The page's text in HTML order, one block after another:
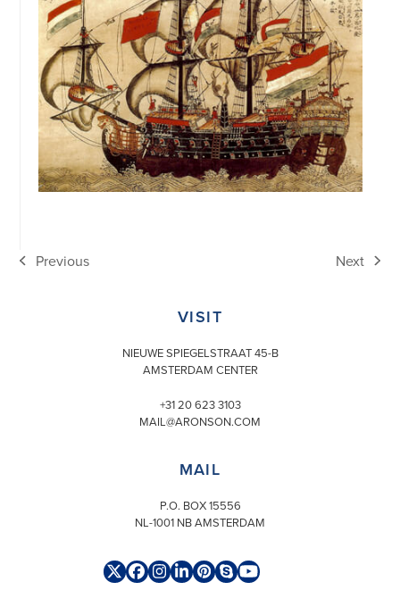
previous
Previous
next
Next
VISIT
NIEUWE SPIEGELSTRAAT 45-B
AMSTERDAM CENTER
+31 20 623 3103
MAIL@ARONSON.COM
MAIL
P.O. BOX 15556
NL-1001 NB AMSTERDAM
TwitterFacebook
Instagram
LinkedIn
Pinterest
SkypeYouTube